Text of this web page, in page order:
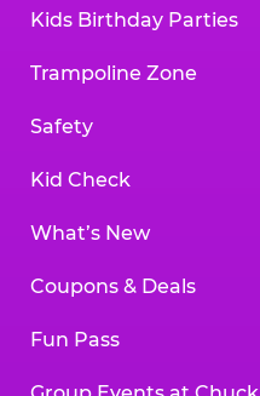
Kids Birthday Parties
Trampoline Zone
Safety
Kid Check
What’s New
Coupons & Deals
Fun Pass